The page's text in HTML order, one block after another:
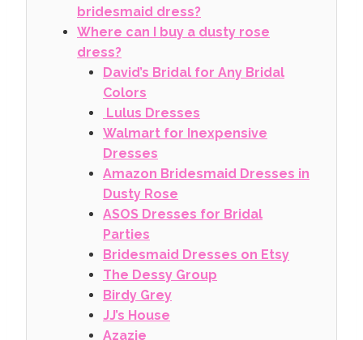
bridesmaid dress?
Where can I buy a dusty rose
dress?
David’s Bridal for Any Bridal
Colors
Lulus Dresses
Walmart for Inexpensive
Dresses
Amazon Bridesmaid Dresses in
Dusty Rose
ASOS Dresses for Bridal
Parties
Bridesmaid Dresses on Etsy
The Dessy Group
Birdy Grey
JJ’s House
Azazie